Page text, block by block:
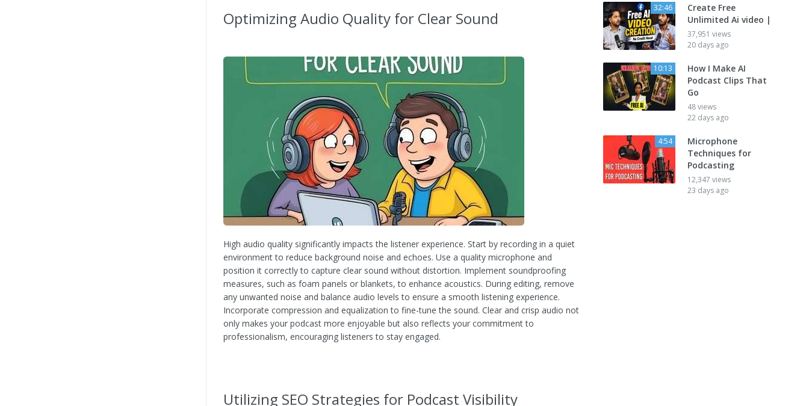
Optimizing Audio Quality for Clear Sound
High audio quality significantly impacts the listener experience. Start by recording in a quiet
environment to reduce background noise and echoes. Use a quality microphone and
position it correctly to capture clear sound without distortion. Implement soundproofing
measures, such as foam panels or blankets, to enhance acoustics. During editing, remove
any unwanted noise and balance audio levels to ensure a smooth listening experience.
Incorporate compression and equalization to fine-tune the sound. Clear and crisp audio not
only makes your podcast more enjoyable but also reflects your commitment to
professionalism, encouraging listeners to stay engaged.
Utilizing SEO Strategies for Podcast Visibility
32:46
Create Free
Unlimited Ai video |
37,951 views
20 days ago
10:13
How I Make AI
Podcast Clips That
Go
48 views
22 days ago
4:54
Microphone
Techniques for
Podcasting
12,347 views
23 days ago